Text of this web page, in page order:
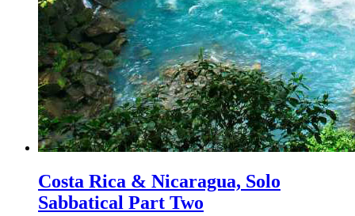
Costa Rica & Nicaragua, Solo
Sabbatical Part Two